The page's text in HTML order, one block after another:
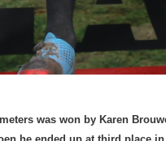
was won by Karen